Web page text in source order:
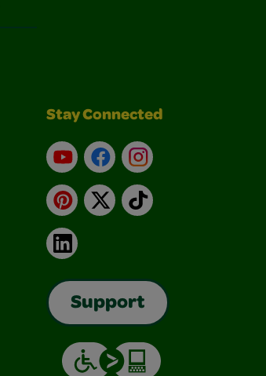
Stay Connected
YouTubeFacebookInstagram
Pinterest
X TikTok
LinkedIn
Support